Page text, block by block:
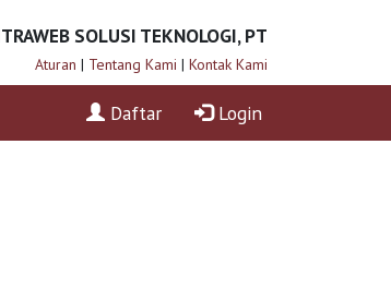
SOLUSI TEKNOLOGI, PT
Aturan | Tentang Kami | Kontak Kami
Daftar Login